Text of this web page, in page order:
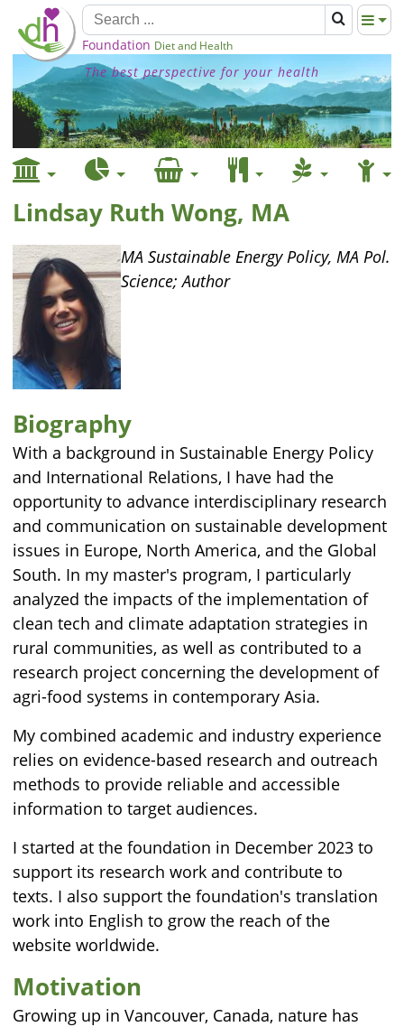
Foundation Diet and Health
The best perspective for your health
Lindsay Ruth Wong, MA
MA Sustainable Energy Policy, MA Pol.
Science; Author
Biography
With a background in Sustainable Energy Policy
and International Relations, I have had the
opportunity to advance interdisciplinary research
and communication on sustainable development
issues in Europe, North America, and the Global
South. In my master's program, I particularly
analyzed the impacts of the implementation of
clean tech and climate adaptation strategies in
rural communities, as well as contributed to a
research project concerning the development of
agri-food systems in contemporary Asia.
My combined academic and industry experience
relies on evidence-based research and outreach
methods to provide reliable and accessible
information to target audiences.
I started at the foundation in December 2023 to
support its research work and contribute to
texts. I also support the foundation's translation
work into English to grow the reach of the
website worldwide.
Motivation
Growing up in Vancouver, Canada, nature has